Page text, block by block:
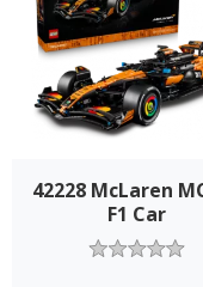
42228 McLaren
F1 Car